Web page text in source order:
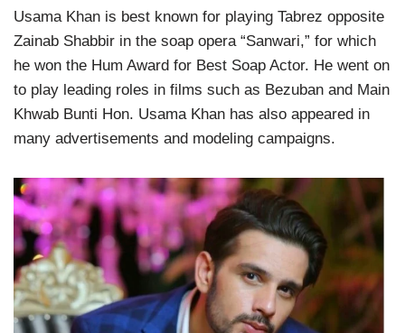
Usama Khan is best known for playing Tabrez opposite
Zainab Shabbir in the soap opera “Sanwari,” for which
he won the Hum Award for Best Soap Actor. He went on
to play leading roles in films such as Bezuban and Main
Khwab Bunti Hon. Usama Khan has also appeared in
many advertisements and modeling campaigns.